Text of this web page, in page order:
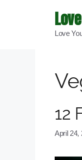
Love
12
April 24,